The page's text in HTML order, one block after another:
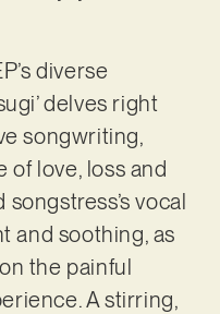
diverse
delves right
songwriting,
of love, loss and
vocal
and soothing, as
the painful
A stirring,